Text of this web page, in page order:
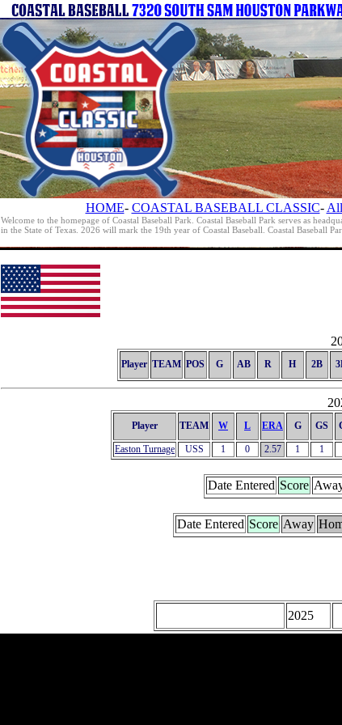
HOME- COASTAL BASEBALL CLASSIC-
Welcome to the homepage of Coastal Baseball Park. Coastal Baseball Park serves as
in the State of Texas. 2026 will mark the 19th year of Coastal Baseball. Coastal Baseball
Player TEAM POS G AB R H 2B
Player TEAM W L ERA G GS
Easton Turnage
USS 1 0 2.57 1 1
Date Entered Score
Date Entered Score Away
2025